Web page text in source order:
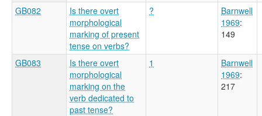
GB082
Is there overt
morphological
marking of present
tense on verbs?
?
Barnwell
1969:
149
GB083
Is there overt
morphological
marking on the
verb dedicated to
past tense?
1
Barnwell
1969:
217